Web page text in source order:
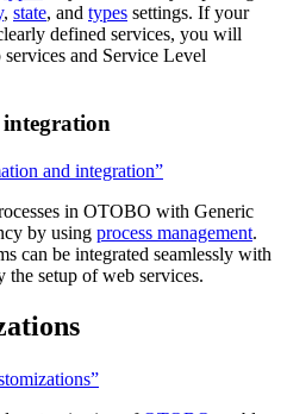
, state, and types settings. If your
defined services, you will
and Service Level
integration
and integration”
in OTOBO with Generic
by using process management.
can be integrated seamlessly with
setup of web services.